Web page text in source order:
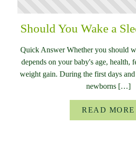
Should You Wake a
Quick Answer Whether you should
depends on your baby's age, health,
weight gain. During the first days
newborns […]
READ MORE